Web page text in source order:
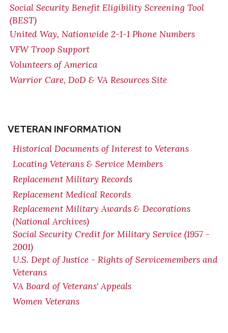
Social Security Benefit Eligibility Screening Tool
(BEST)
United Way, Nationwide 2-1-1 Phone Numbers
VFW Troop Support
Volunteers of America
Warrior Care, DoD & VA Resources Site
VETERAN INFORMATION
Historical Documents of Interest to Veterans
Locating Veterans & Service Members
Replacement Military Records
Replacement Medical Records
Replacement Military Awards & Decorations
(National Archives)
Social Security Credit for Military Service (1957 -
2001)
U.S. Dept of Justice - Rights of Servicemembers and
Veterans
VA Board of Veterans' Appeals
Women Veterans